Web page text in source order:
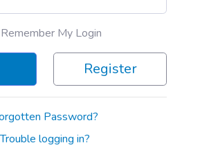
Remember My Login
Register
Password?
Trouble logging in?